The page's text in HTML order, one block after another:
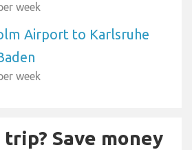
week
Airport to Karlsruhe
week
Save money